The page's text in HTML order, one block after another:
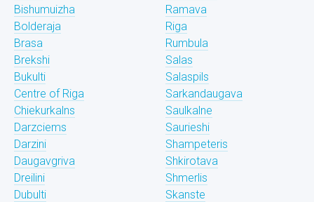
Bishumuizha
Bolderaja
Brasa
Brekshi
Bukulti
Centre of Riga
Chiekurkalns
Darzciems
Darzini
Daugavgriva
Dreilini
Dubulti
Ramava
Riga
Rumbula
Salas
Salaspils
Sarkandaugava
Saulkalne
Saurieshi
Shampeteris
Shkirotava
Shmerlis
Skanste